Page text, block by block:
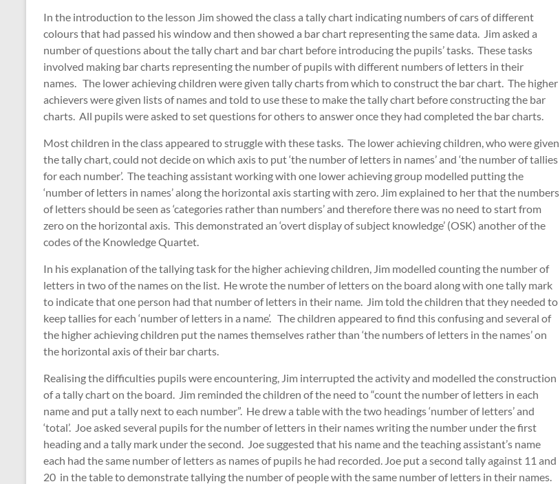
In the introduction to the lesson Jim showed the class a tally chart indicating numbers of cars of different
colours that had passed his window and then showed a bar chart representing the same data. Jim asked a
number of questions about the tally chart and bar chart before introducing the pupils’ tasks. These tasks
involved making bar charts representing the number of pupils with different numbers of letters in their
names. The lower achieving children were given tally charts from which to construct the bar chart. The higher
achievers were given lists of names and told to use these to make the tally chart before constructing the bar
charts. All pupils were asked to set questions for others to answer once they had completed the bar charts.
Most children in the class appeared to struggle with these tasks. The lower achieving children, who were given
the tally chart, could not decide on which axis to put ‘the number of letters in names’ and ‘the number of tallies
for each number’. The teaching assistant working with one lower achieving group modelled putting the
‘number of letters in names’ along the horizontal axis starting with zero. Jim explained to her that the numbers
of letters should be seen as ‘categories rather than numbers’ and therefore there was no need to start from
zero on the horizontal axis. This demonstrated an ‘overt display of subject knowledge’ (OSK) another of the
codes of the Knowledge Quartet.
In his explanation of the tallying task for the higher achieving children, Jim modelled counting the number of
letters in two of the names on the list. He wrote the number of letters on the board along with one tally mark
to indicate that one person had that number of letters in their name. Jim told the children that they needed to
keep tallies for each ‘number of letters in a name’. The children appeared to find this confusing and several of
the higher achieving children put the names themselves rather than ‘the numbers of letters in the names’ on
the horizontal axis of their bar charts.
Realising the difficulties pupils were encountering, Jim interrupted the activity and modelled the construction
of a tally chart on the board. Jim reminded the children of the need to “count the number of letters in each
name and put a tally next to each number”. He drew a table with the two headings ‘number of letters’ and
‘total’. Joe asked several pupils for the number of letters in their names writing the number under the first
heading and a tally mark under the second. Joe suggested that his name and the teaching assistant’s name
each had the same number of letters as names of pupils he had recorded. Joe put a second tally against 11 and
20 in the table to demonstrate tallying the number of people with the same number of letters in their names.